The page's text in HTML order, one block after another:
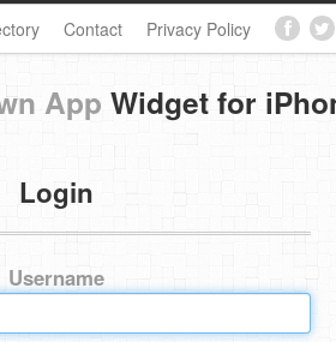
Contact Privacy Policy
App Widget for
Login
Username